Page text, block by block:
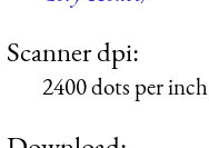
Scanner dpi:
2400 dots per inch